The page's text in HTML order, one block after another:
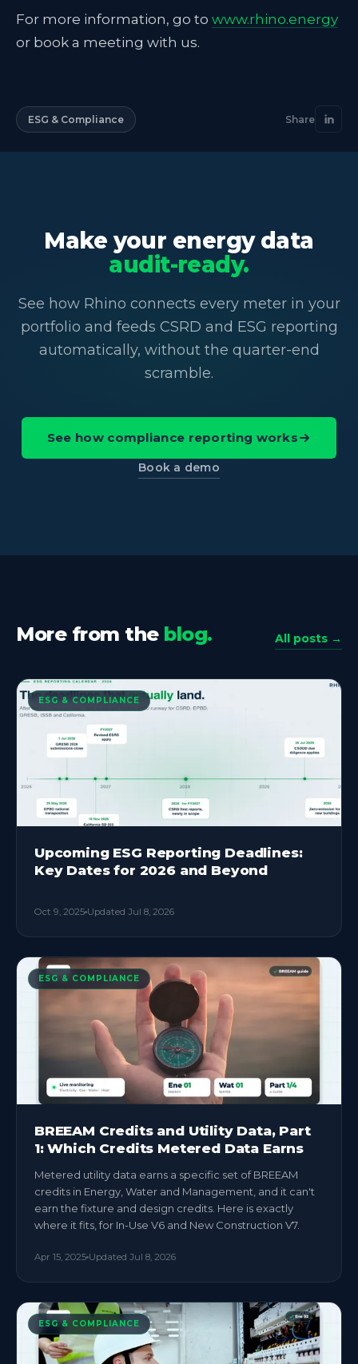
For more information, go to www.rhino.energy
or book a meeting with us.
ESG & Compliance Share
Make your energy data
audit-ready.
See how Rhino connects every meter in your
portfolio and feeds CSRD and ESG reporting
automatically, without the quarter-end
scramble.
See how compliance reporting works
Book a demo
More from the blog. All posts →
ESG & COMPLIANCE
Upcoming ESG Reporting Deadlines:
Key Dates for 2026 and Beyond
Oct 9, 2025 Updated Jul 8, 2026
ESG & COMPLIANCE
BREEAM Credits and Utility Data, Part
1: Which Credits Metered Data Earns
Metered utility data earns a specific set of BREEAM
credits in Energy, Water and Management, and it can't
earn the fixture and design credits. Here is exactly
where it fits, for In-Use V6 and New Construction V7.
Apr 15, 2025 Updated Jul 8, 2026
ESG & COMPLIANCE